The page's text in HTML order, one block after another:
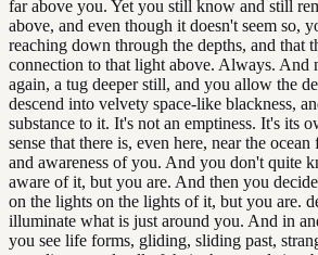
far above you. Yet you still know and still
above, and even though it doesn't seem so,
reaching down through the depths, and that
connection to that light above. Always. And
again, a tug deeper still, and you allow the
descend into velvety space-like blackness,
substance to it. It's not an emptiness. It's its
sense that there is, even here, near the
and awareness of you. And you don't quite
aware of it, but you are. And then you
on the lights on the lights of it, but you are.
illuminate what is just around you. And in
you see life forms, gliding, sliding past,